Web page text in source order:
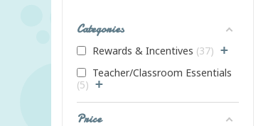
Categories
Rewards & Incentives 37 +
Teacher/Classroom Essentials
5
+
Price